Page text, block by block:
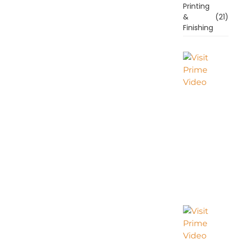
Printing
&
Finishing
(21)